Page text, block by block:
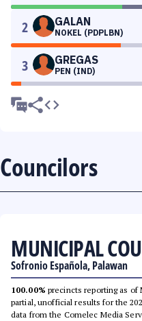
2 GALAN
NOKEL (PDPLBN)
3 GREGAS
PEN (IND)
Councilors
MUNICIPAL
Sofronio Española, Palawan
100.00% precincts reporting as of
partial, unofficial results for the
data from the Comelec Media